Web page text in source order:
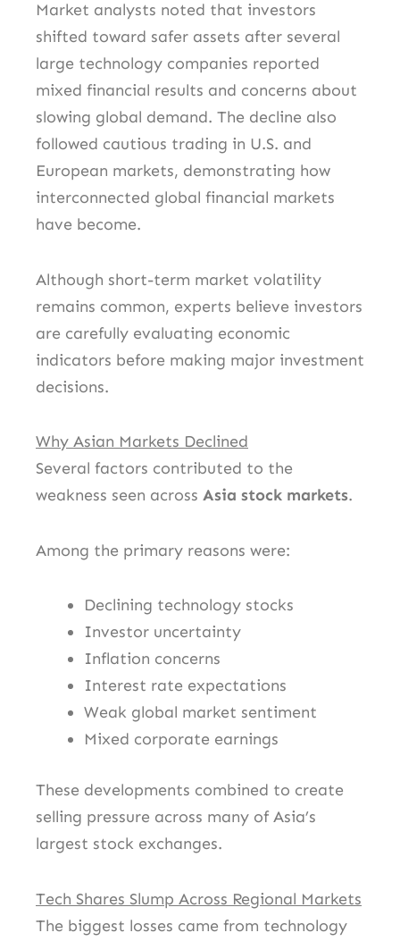
Market analysts noted that investors
shifted toward safer assets after several
large technology companies reported
mixed financial results and concerns about
slowing global demand. The decline also
followed cautious trading in U.S. and
European markets, demonstrating how
interconnected global financial markets
have become.
Although short-term market volatility
remains common, experts believe investors
are carefully evaluating economic
indicators before making major investment
decisions.
Why Asian Markets Declined
Several factors contributed to the
weakness seen across Asia stock markets.
Among the primary reasons were:
Declining technology stocks
Investor uncertainty
Inflation concerns
Interest rate expectations
Weak global market sentiment
Mixed corporate earnings
These developments combined to create
selling pressure across many of Asia’s
largest stock exchanges.
Tech Shares Slump Across Regional Markets
The biggest losses came from technology